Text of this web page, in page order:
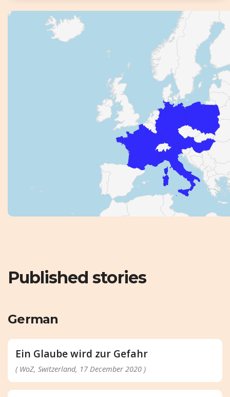
Published stories
German
Ein Glaube wird zur Gefahr
( WoZ, Switzerland, 17 December 2020 )